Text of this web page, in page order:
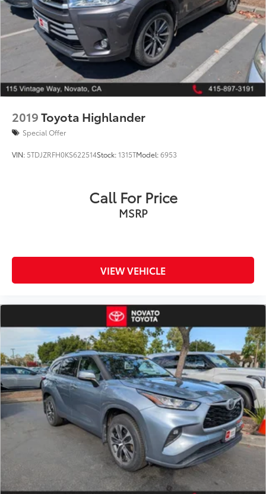
2019Toyota Highlander
Special Offer
VIN: 5TDJZRFH0KS622514Stock:1315TModel:6953
Call For Price
MSRP
VIEW VEHICLE